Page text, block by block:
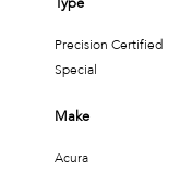
Precision Certified
Special
Make
Acura